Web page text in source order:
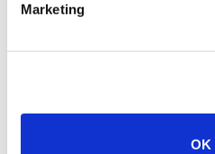
Marketing
OK